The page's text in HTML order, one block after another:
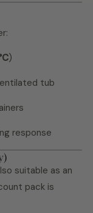
)
tub
response
suitable as an
pack is